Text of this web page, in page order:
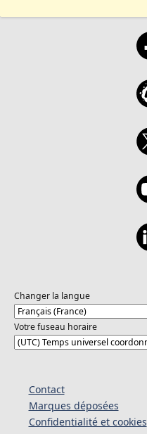
Changer la langue
Votre fuseau horaire
Contact
Marques déposées
Confidentialité et cookies